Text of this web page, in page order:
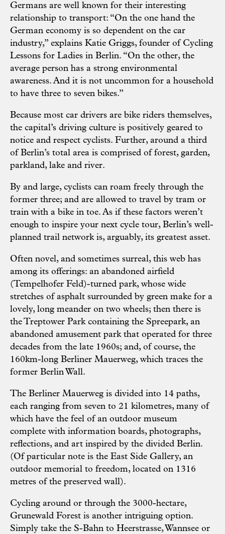
Germans are well known for their interesting
relationship to transport: “On the one hand the
German economy is so dependent on the car
industry,” explains Katie Griggs, founder of Cycling
Lessons for Ladies in Berlin. “On the other, the
average person has a strong environmental
awareness. And it is not uncommon for a household
to have three to seven bikes.”
Because most car drivers are bike riders themselves,
the capital’s driving culture is positively geared to
notice and respect cyclists. Further, around a third
of Berlin’s total area is comprised of forest, garden,
parkland, lake and river.
By and large, cyclists can roam freely through the
former three; and are allowed to travel by tram or
train with a bike in toe. As if these factors weren’t
enough to inspire your next cycle tour, Berlin’s well-
planned trail network is, arguably, its greatest asset.
Often novel, and sometimes surreal, this web has
among its offerings: an abandoned airfield
(Tempelhofer Feld)-turned park, whose wide
stretches of asphalt surrounded by green make for a
lovely, long meander on two wheels; then there is
the Treptower Park containing the Spreepark, an
abandoned amusement park that operated for three
decades from the late 1960s; and, of course, the
160km-long Berliner Mauerweg, which traces the
former Berlin Wall.
The Berliner Mauerweg is divided into 14 paths,
each ranging from seven to 21 kilometres, many of
which have the feel of an outdoor museum
complete with information boards, photographs,
reflections, and art inspired by the divided Berlin.
(Of particular note is the East Side Gallery, an
outdoor memorial to freedom, located on 1316
metres of the preserved wall).
Cycling around or through the 3000-hectare,
Grunewald Forest is another intriguing option.
Simply take the S-Bahn to Heerstrasse, Wannsee or